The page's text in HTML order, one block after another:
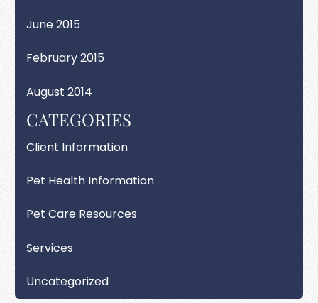
June 2015
February 2015
August 2014
CATEGORIES
Client Information
Pet Health Information
Pet Care Resources
Services
Uncategorized